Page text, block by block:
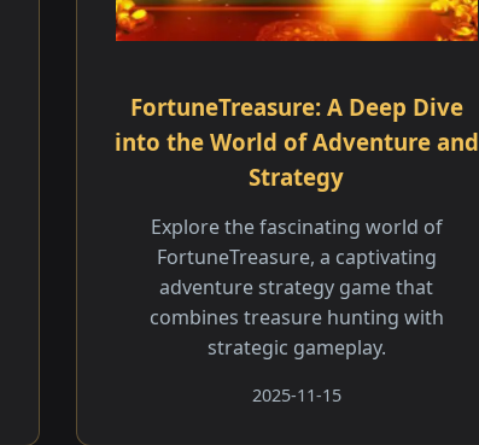
FortuneTreasure: A Deep Dive
into the World of Adventure and
Strategy
Explore the fascinating world of
FortuneTreasure, a captivating
adventure strategy game that
combines treasure hunting with
strategic gameplay.
2025-11-15